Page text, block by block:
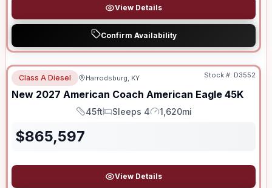
View Details
Confirm Availability
Class A Diesel Harrodsburg, KY Stock #: D3552
New 2027 American Coach American Eagle 45K
Length
45ft
Sleeps
Sleeps 4
Mileage
1,620mi
$865,597
View Details